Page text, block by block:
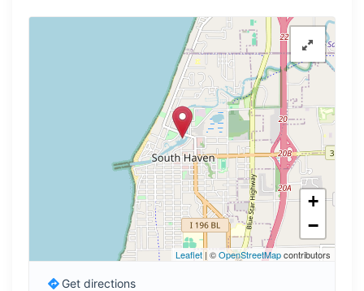
+
−
Leaflet | ©OpenStreetMapcontributors
Get directions